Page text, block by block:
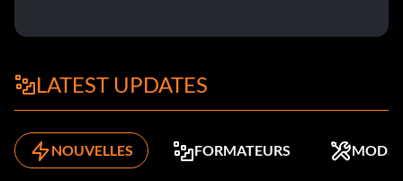
LATEST UPDATES
NOUVELLES FORMATEURS MODS